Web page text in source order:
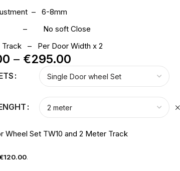
– 6-8mm
– No soft Close
Track – Per Door Width x 2
– €295.00
Wheel Set TW10 and 2 Meter Track
120.00.